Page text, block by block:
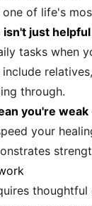
of life's
just
tasks when
through.
you're
your